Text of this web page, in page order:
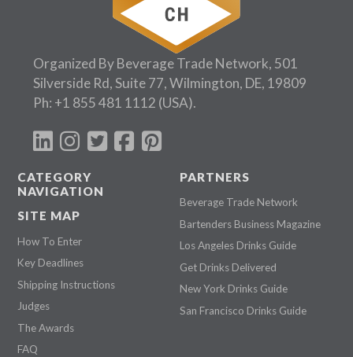
Organized By Beverage Trade Network, 501
Silverside Rd, Suite 77, Wilmington, DE, 19809
Ph: +1 855 481 1112 (USA).
CATEGORY
NAVIGATION
SITE MAP
How To Enter
Key Deadlines
Shipping Instructions
Judges
The Awards
FAQ
PARTNERS
Beverage Trade Network
Bartenders Business Magazine
Los Angeles Drinks Guide
Get Drinks Delivered
New York Drinks Guide
San Francisco Drinks Guide